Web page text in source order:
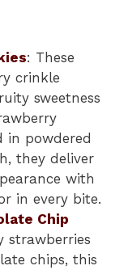
: These
crinkle
sweetness
in powdered
they deliver
with
in every bite.
Chip
strawberries
chips, this